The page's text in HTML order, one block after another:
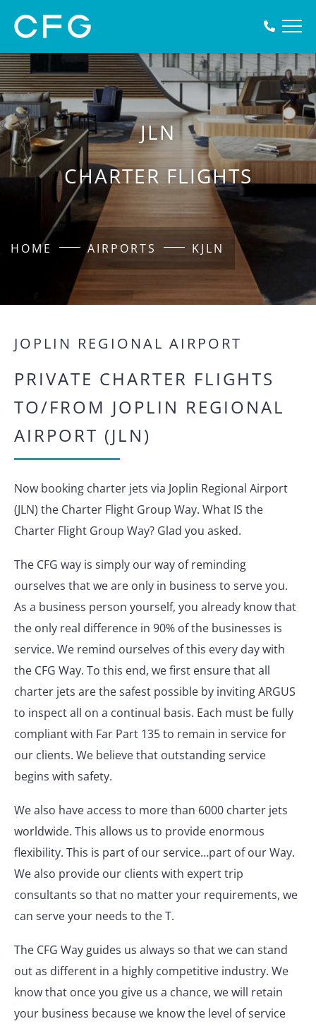
JLN
CHARTER FLIGHTS
HOME AIRPORTS KJLN
JOPLIN REGIONAL AIRPORT
PRIVATE CHARTER FLIGHTS
TO/FROM JOPLIN REGIONAL
AIRPORT (JLN)
Now booking charter jets via Joplin Regional Airport
(JLN) the Charter Flight Group Way. What IS the
Charter Flight Group Way? Glad you asked.
The CFG way is simply our way of reminding
ourselves that we are only in business to serve you.
As a business person yourself, you already know that
the only real difference in 90% of the businesses is
service. We remind ourselves of this every day with
the CFG Way. To this end, we first ensure that all
charter jets are the safest possible by inviting ARGUS
to inspect all on a continual basis. Each must be fully
compliant with Far Part 135 to remain in service for
our clients. We believe that outstanding service
begins with safety.
We also have access to more than 6000 charter jets
worldwide. This allows us to provide enormous
flexibility. This is part of our service…part of our Way.
We also provide our clients with expert trip
consultants so that no matter your requirements, we
can serve your needs to the T.
The CFG Way guides us always so that we can stand
out as different in a highly competitive industry. We
know that once you give us a chance, we will retain
your business because we know the level of service